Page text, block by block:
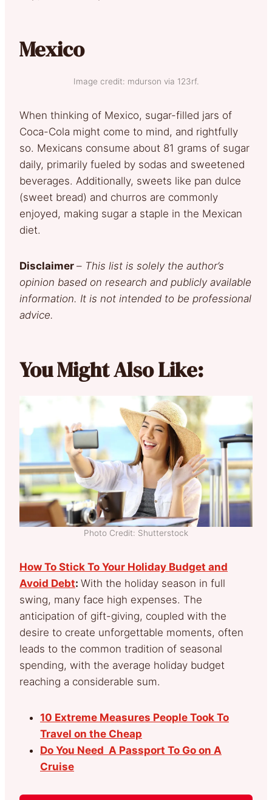
Mexico
Image credit: mdurson via 123rf.
When thinking of Mexico, sugar-filled jars of
Coca-Cola might come to mind, and rightfully
so. Mexicans consume about 81 grams of sugar
daily, primarily fueled by sodas and sweetened
beverages. Additionally, sweets like pan dulce
(sweet bread) and churros are commonly
enjoyed, making sugar a staple in the Mexican
diet.
Disclaimer – This list is solely the author’s
opinion based on research and publicly available
information. It is not intended to be professional
advice.
You Might Also Like:
Photo Credit: Shutterstock
How To Stick To Your Holiday Budget and
Avoid Debt: With the holiday season in full
swing, many face high expenses. The
anticipation of gift-giving, coupled with the
desire to create unforgettable moments, often
leads to the common tradition of seasonal
spending, with the average holiday budget
reaching a considerable sum.
10 Extreme Measures People Took To
Travel on the Cheap
Do You Need A Passport To Go on A
Cruise